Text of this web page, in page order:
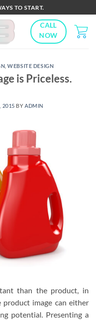
TO START.
CALL
NOW
,WEBSITE DESIGN
is Priceless.
2015 BY ADMIN
than the product, in
product image can either
potential. Presenting a